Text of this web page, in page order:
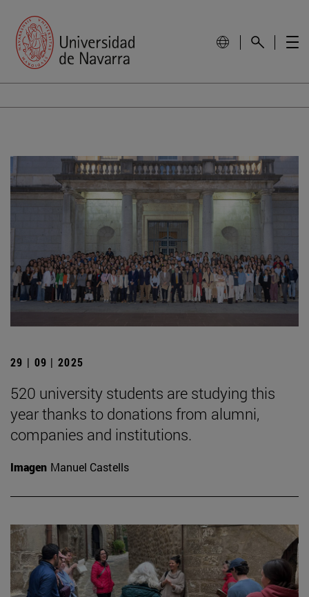
29 | 09 | 2025
520 university students are studying this
year thanks to donations from alumni,
companies and institutions.
Imagen Manuel Castells